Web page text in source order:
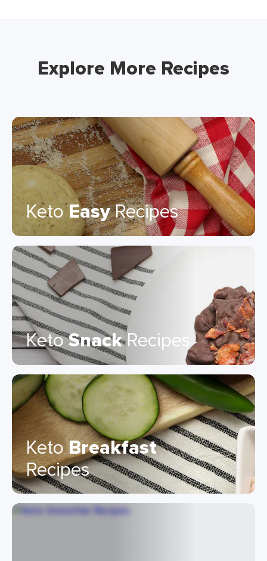
Explore More Recipes
KetoEasyRecipes
KetoSnackRecipes
KetoBreakfast
Recipes